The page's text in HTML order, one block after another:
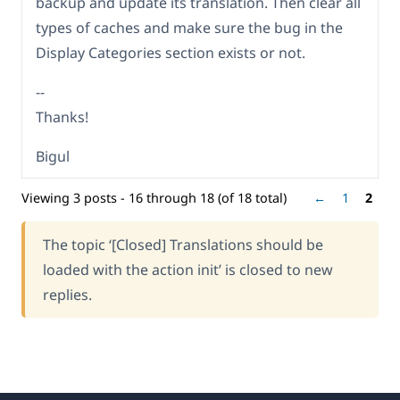
types of caches and make sure the bug in the
Display Categories section exists or not.
--
Thanks!
Bigul
Viewing 3 posts - 16 through 18 (of 18 total) ← 1 2
The topic ‘[Closed] Translations should be
loaded with the action init’ is closed to new
replies.